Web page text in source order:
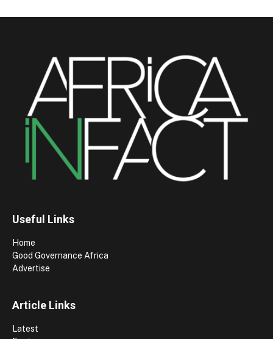
Useful Links
Home
Good Governance Africa
Advertise
Article Links
Latest